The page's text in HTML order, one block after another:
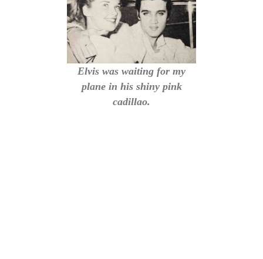
Elvis was waiting for my
plane in his shiny pink
cadillao.